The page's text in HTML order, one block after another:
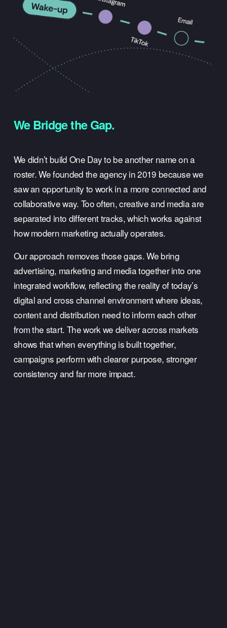
We Bridge the Gap.
We didn’t build One Day to be another name on a
roster. We founded the agency in 2019 because we
saw an opportunity to work in a more connected and
collaborative way. Too often, creative and media are
separated into different tracks, which works against
how modern marketing actually operates.
Our approach removes those gaps. We bring
advertising, marketing and media together into one
integrated workflow, reflecting the reality of today’s
digital and cross channel environment where ideas,
content and distribution need to inform each other
from the start. The work we deliver across markets
shows that when everything is built together,
campaigns perform with clearer purpose, stronger
consistency and far more impact.